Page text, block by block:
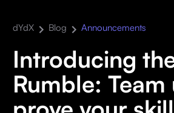
dYdX Blog Announcements
Introducing
Rumble: Team